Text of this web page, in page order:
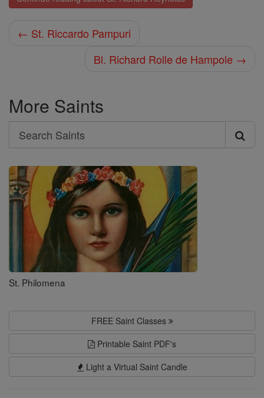
← St. Riccardo Pampuri
Bl. Richard Rolle de Hampole →
More Saints
Search
Search
Saints
St. Philomena
FREE Saint Classes
Printable Saint PDF's
Light a Virtual Saint Candle